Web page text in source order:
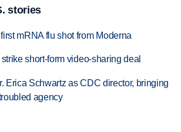
stories
mRNA flu shot from Moderna
short-form video-sharing deal
Erica Schwartz as CDC director, bringing
agency